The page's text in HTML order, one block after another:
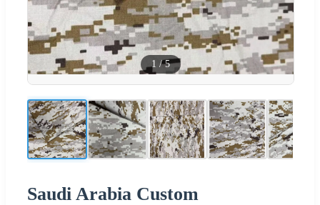
1 /5
Saudi Arabia Custom